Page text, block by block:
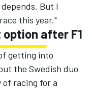
But I
this year."
after F1
getting into
the Swedish duo
racing for a